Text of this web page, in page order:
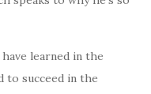
learned in the
to succeed in the